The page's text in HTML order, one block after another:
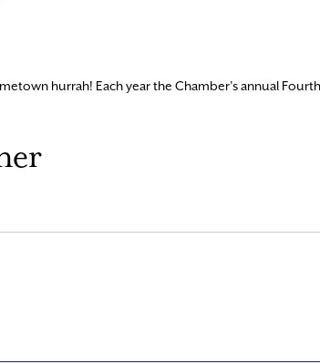
hurrah! Each year the Chamber’s annual